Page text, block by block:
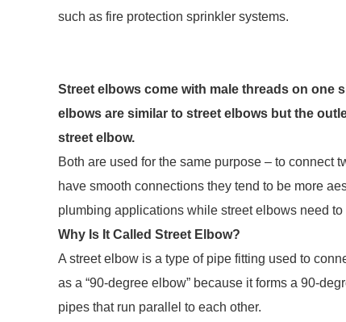
such as fire protection sprinkler systems.
Street elbows come with male threads on one
elbows are similar to street elbows but the
street elbow.
Both are used for the same purpose – to connect
have smooth connections they tend to be more
plumbing applications while street elbows need
Why Is It Called Street Elbow?
A street elbow is a type of pipe fitting used to
as a “90-degree elbow” because it forms a 90-
pipes that run parallel to each other.